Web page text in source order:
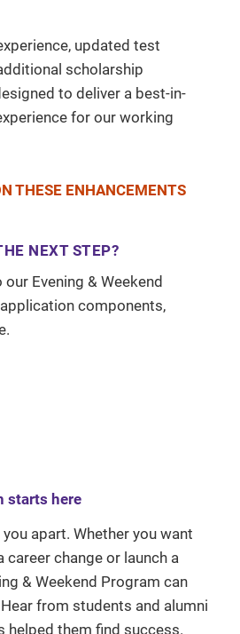
updated test
scholarship
to deliver a best-in-
for our working
THESE ENHANCEMENTS
NEXT STEP?
Evening & Weekend
components,
starts here
apart. Whether you want
career change or launch a
& Weekend Program can
from students and alumni
helped them find success.